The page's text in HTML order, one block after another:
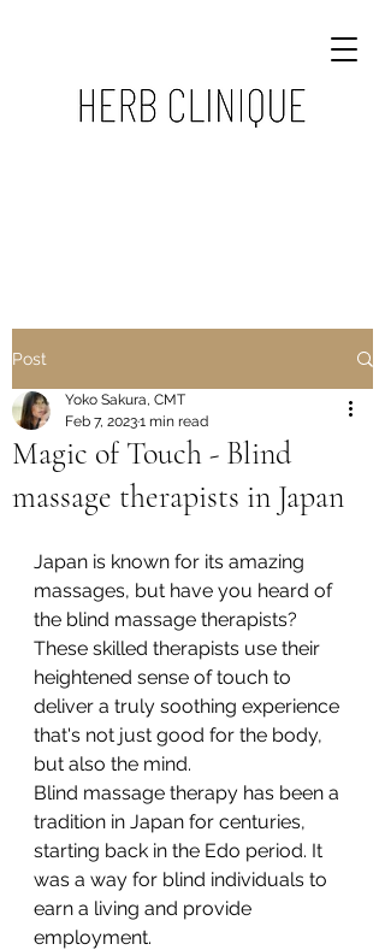
Post
Magic of Touch - Blind
massage therapists in Japan
Yoko Sakura, CMT
Feb 7, 20231 min read
Japan is known for its amazing
massages, but have you heard of
the blind massage therapists?
These skilled therapists use their
heightened sense of touch to
deliver a truly soothing experience
that's not just good for the body,
but also the mind.
Blind massage therapy has been a
tradition in Japan for centuries,
starting back in the Edo period. It
was a way for blind individuals to
earn a living and provide
employment.